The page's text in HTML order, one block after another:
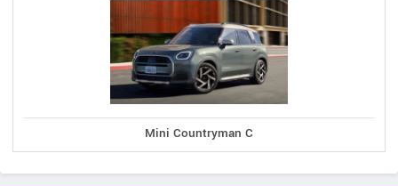
Mini Countryman C